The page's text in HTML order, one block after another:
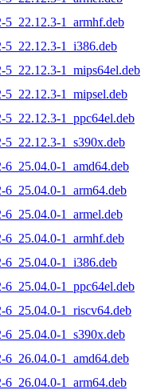
1_armhf.deb
1_i386.deb
1_mips64el.deb
1_mipsel.deb
1_ppc64el.deb
1_s390x.deb
1_amd64.deb
1_arm64.deb
1_armel.deb
1_armhf.deb
1_i386.deb
1_ppc64el.deb
1_riscv64.deb
1_s390x.deb
1_amd64.deb
1_arm64.deb